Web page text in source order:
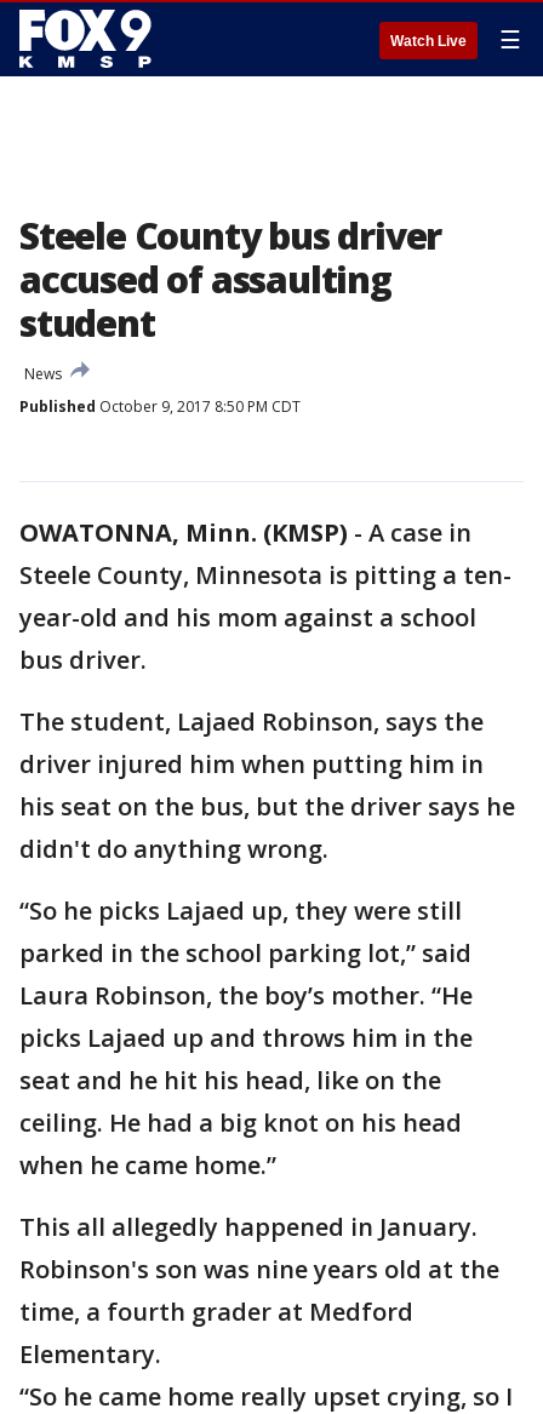
Watch Live ☰
Steele County bus driver
accused of assaulting
student
News
Published October 9, 2017 8:50 PM CDT
OWATONNA, Minn. (KMSP) - A case in
Steele County, Minnesota is pitting a ten-
year-old and his mom against a school
bus driver.
The student, Lajaed Robinson, says the
driver injured him when putting him in
his seat on the bus, but the driver says he
didn't do anything wrong.
“So he picks Lajaed up, they were still
parked in the school parking lot,” said
Laura Robinson, the boy’s mother. “He
picks Lajaed up and throws him in the
seat and he hit his head, like on the
ceiling. He had a big knot on his head
when he came home.”
This all allegedly happened in January.
Robinson's son was nine years old at the
time, a fourth grader at Medford
Elementary.
“So he came home really upset crying, so I